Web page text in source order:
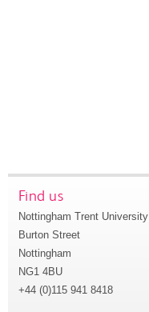
Find us
Nottingham Trent University
Burton Street
Nottingham
NG1 4BU
+44 (0)115 941 8418